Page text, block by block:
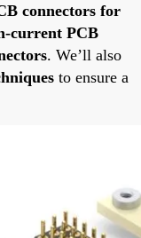
connectors for
current PCB
. We’ll also
to ensure a